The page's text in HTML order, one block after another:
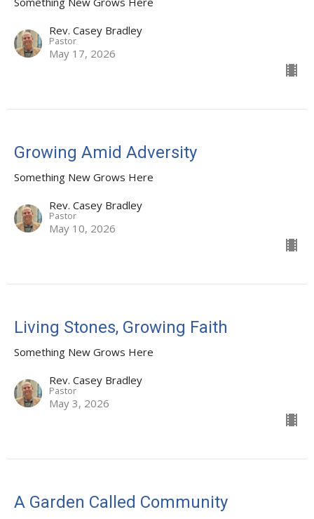
Rev. Casey Bradley
Pastor
May 17, 2026
Growing Amid Adversity
Something New Grows Here
Rev. Casey Bradley
Pastor
May 10, 2026
Living Stones, Growing Faith
Something New Grows Here
Rev. Casey Bradley
Pastor
May 3, 2026
A Garden Called Community